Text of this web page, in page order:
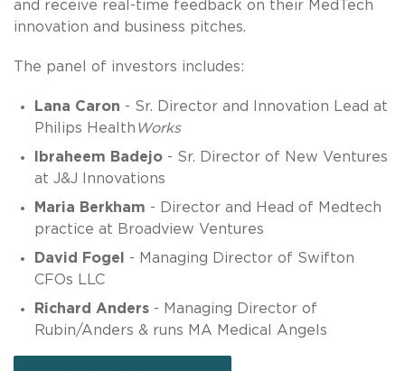
and receive real-time feedback on their MedTech
innovation and business pitches.
The panel of investors includes:
Lana Caron - Sr. Director and Innovation Lead at
Philips Health Works
Ibraheem Badejo- Sr. Director of New Ventures
at J&J Innovations
Maria Berkham - Director and Head of Medtech
practice at Broadview Ventures
David Fogel
- Managing Director of Swifton
CFOs LLC
Richard Anders- Managing Director of
Rubin/Anders & runs MA Medical Angels